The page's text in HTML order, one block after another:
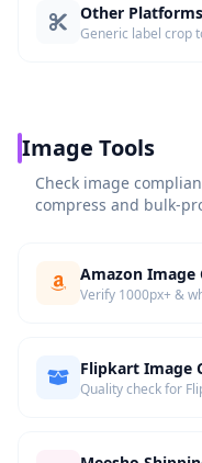
Other Platforms
Generic label crop
Image Tools
Check image
compress and bulk-
Amazon Image
Verify 1000px+ &
Flipkart Image
Quality check for